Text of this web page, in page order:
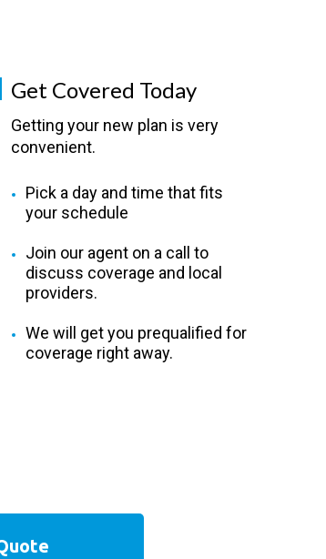
Get Covered Today
Getting your new plan is very
convenient.
Pick a day and time that fits
your schedule
Join our agent on a call to
discuss coverage and local
providers.
We will get you prequalified for
coverage right away.